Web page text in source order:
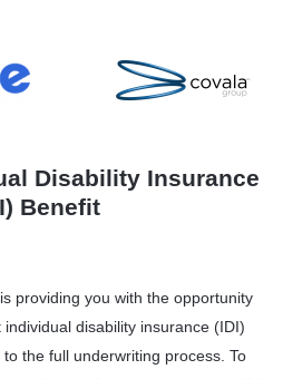
Disability Insurance
Benefit
providing you with the opportunity
disability insurance (IDI)
the full underwriting process. To